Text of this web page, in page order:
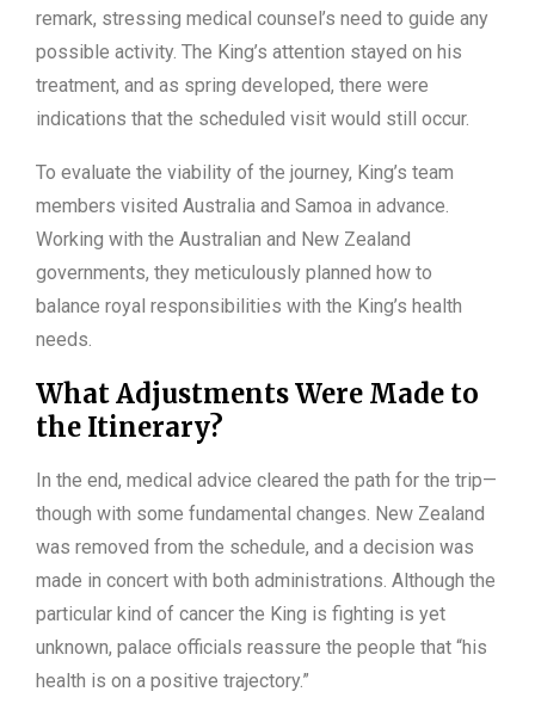
remark, stressing medical counsel’s need to guide any
possible activity. The King’s attention stayed on his
treatment, and as spring developed, there were
indications that the scheduled visit would still occur.
To evaluate the viability of the journey, King’s team
members visited Australia and Samoa in advance.
Working with the Australian and New Zealand
governments, they meticulously planned how to
balance royal responsibilities with the King’s health
needs.
What Adjustments Were Made to
the Itinerary?
In the end, medical advice cleared the path for the trip—
though with some fundamental changes. New Zealand
was removed from the schedule, and a decision was
made in concert with both administrations. Although the
particular kind of cancer the King is fighting is yet
unknown, palace officials reassure the people that “his
health is on a positive trajectory.”